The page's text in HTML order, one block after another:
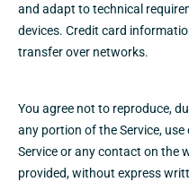
and adapt to technical
devices. Credit card
transfer over networks.
You agree not to reproduce,
any portion of the Service,
Service or any contact on the
provided, without express